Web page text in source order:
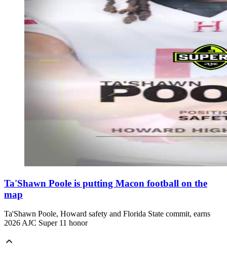
Ta'Shawn Poole is putting Macon football on the
map
Ta'Shawn Poole, Howard safety and Florida State commit, earns
2026 AJC Super 11 honor